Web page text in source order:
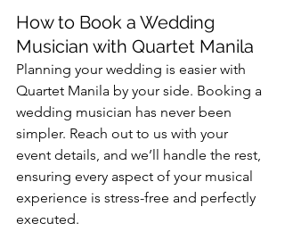
How to Book a Wedding
Musician with Quartet Manila
Planning your wedding is easier with
Quartet Manila by your side. Booking a
wedding musician has never been
simpler. Reach out to us with your
event details, and we’ll handle the rest,
ensuring every aspect of your musical
experience is stress-free and perfectly
executed.